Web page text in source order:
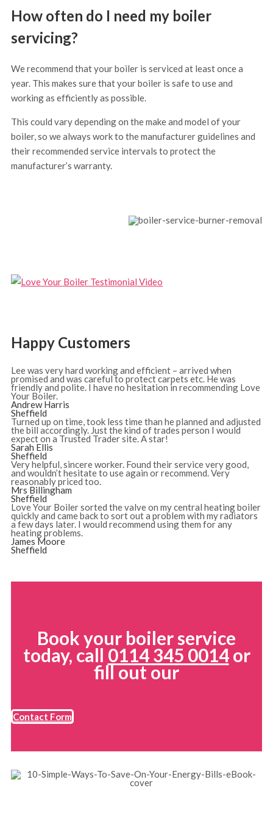
How often do I need my boiler
servicing?
We recommend that your boiler is serviced at least once a
year. This makes sure that your boiler is safe to use and
working as efficiently as possible.
This could vary depending on the make and model of your
boiler, so we always work to the manufacturer guidelines and
their recommended service intervals to protect the
manufacturer’s warranty.
Happy Customers
Lee was very hard working and efficient – arrived when
promised and was careful to protect carpets etc. He was
friendly and polite. I have no hesitation in recommending Love
Your Boiler.
Andrew Harris
Sheffield
Turned up on time, took less time than he planned and adjusted
the bill accordingly. Just the kind of trades person I would
expect on a Trusted Trader site. A star!
Sarah Ellis
Sheffield
Very helpful, sincere worker. Found their service very good,
and wouldn’t hesitate to use again or recommend. Very
reasonably priced too.
Mrs Billingham
Sheffield
Love Your Boiler sorted the valve on my central heating boiler
quickly and came back to sort out a problem with my radiators
a few days later. I would recommend using them for any
heating problems.
James Moore
Sheffield
Book your boiler service
today, call 0114 345 0014or
fill out our
Contact Form